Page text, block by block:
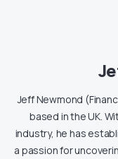
Jeff Newmond
based in the UK.
industry, he has
a passion for